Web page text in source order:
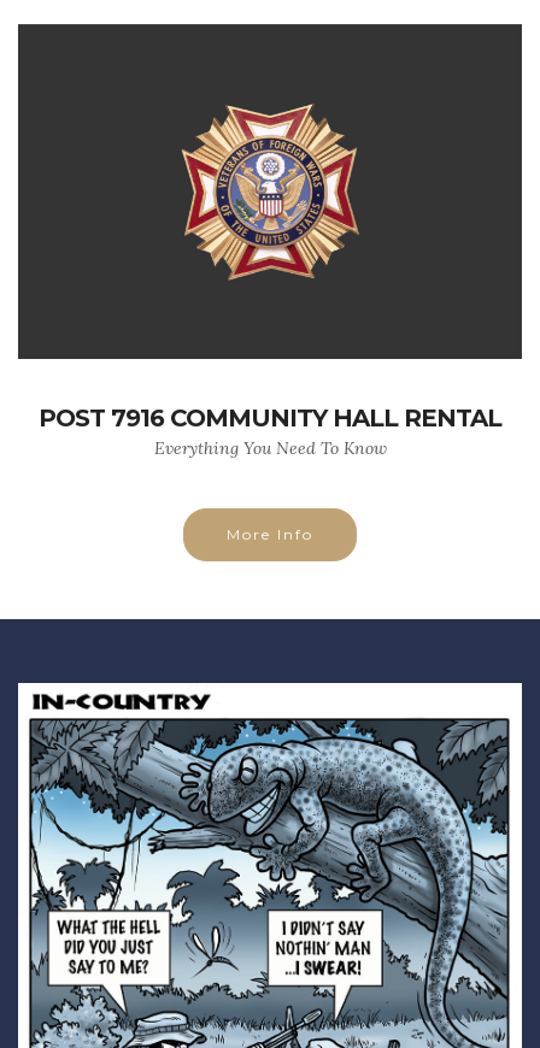
POST 7916 COMMUNITY HALL RENTAL
Everything You Need To Know
More Info